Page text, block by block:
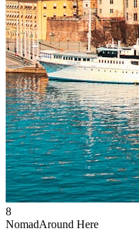
8
NomadAround Here